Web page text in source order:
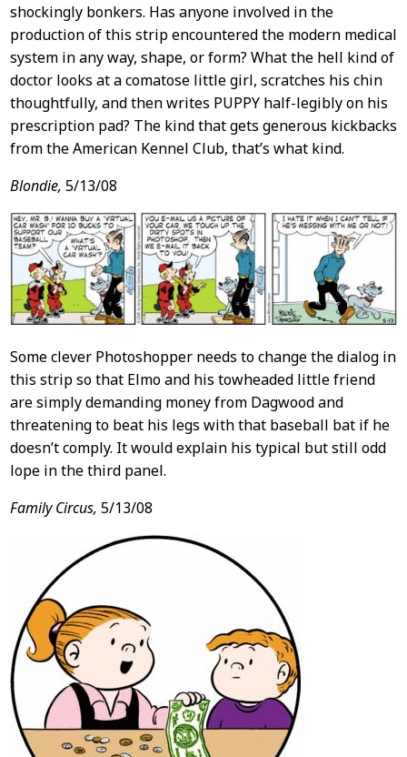
shockingly bonkers. Has anyone involved in the
production of this strip encountered the modern medical
system in any way, shape, or form? What the hell kind of
doctor looks at a comatose little girl, scratches his chin
thoughtfully, and then writes PUPPY half-legibly on his
prescription pad? The kind that gets generous kickbacks
from the American Kennel Club, that’s what kind.
Blondie, 5/13/08
Some clever Photoshopper needs to change the dialog in
this strip so that Elmo and his towheaded little friend
are simply demanding money from Dagwood and
threatening to beat his legs with that baseball bat if he
doesn’t comply. It would explain his typical but still odd
lope in the third panel.
Family Circus, 5/13/08